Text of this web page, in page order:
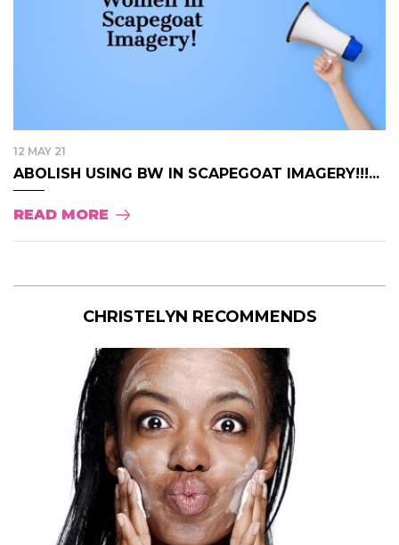
12 MAY 21
ABOLISH USING BW IN SCAPEGOAT IMAGERY!!!...
READ MORE
CHRISTELYN RECOMMENDS